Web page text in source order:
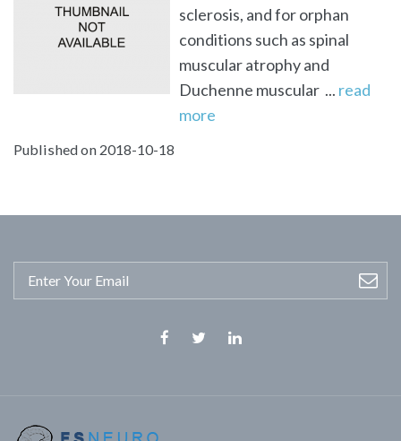
sclerosis, and for orphan
conditions such as spinal
muscular atrophy and
Duchenne muscular ... read
more
Published on 2018-10-18